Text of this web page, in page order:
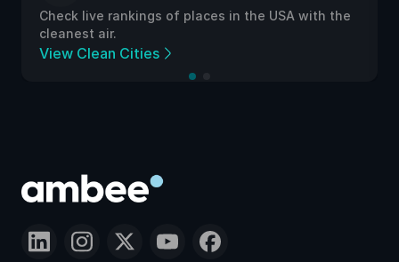
Check live rankings of places in the USA with the
cleanest air.
View Clean Cities